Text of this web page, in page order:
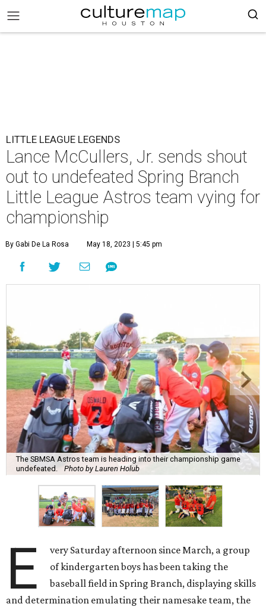
LITTLE LEAGUE LEGENDS
Lance McCullers, Jr. sends shout
out to undefeated Spring Branch
Little League Astros team vying for
championship
By Gabi De La Rosa May 18, 2023 | 5:45 pm
The SBMSA Astros team is heading into their championship game
undefeated.
Photo by Lauren Holub
E
very Saturday afternoon since March, a group
of kindergarten boys has been taking the
baseball field in Spring Branch, displaying skills
and determination emulating their namesake team, the